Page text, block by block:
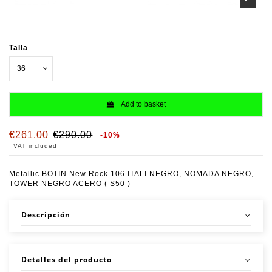
Talla
Add to basket
€261.00 €290.00 -10%
VAT included
Metallic BOTIN New Rock 106 ITALI NEGRO, NOMADA NEGRO,
TOWER NEGRO ACERO ( S50 )
Descripción
Detalles del producto